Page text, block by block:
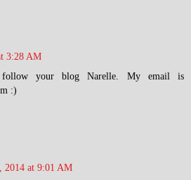
3:28 AM
your blog Narelle. My email is
:)
2014 at 9:01 AM